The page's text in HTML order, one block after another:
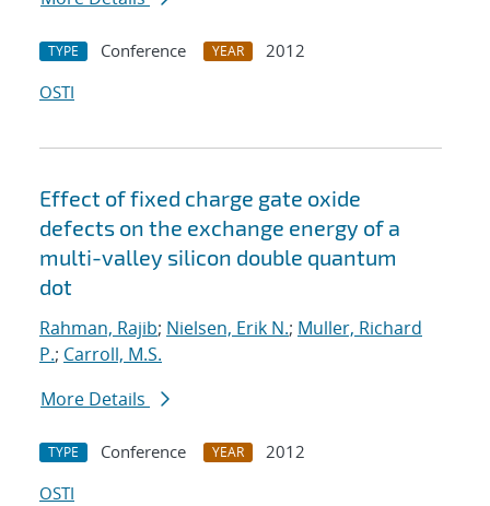
TYPE Conference YEAR
2012
OSTI
Effect of fixed charge gate oxide
defects on the exchange energy of a
multi-valley silicon double quantum
dot
Rahman, Rajib; Nielsen, Erik N.; Muller, Richard
P.; Carroll, M.S.
More Details
TYPE Conference YEAR
2012
OSTI